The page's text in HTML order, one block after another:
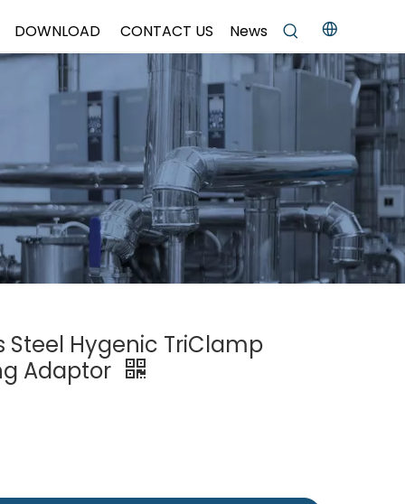
DOWNLOAD CONTACT US News
Steel Hygenic TriClamp
Adaptor